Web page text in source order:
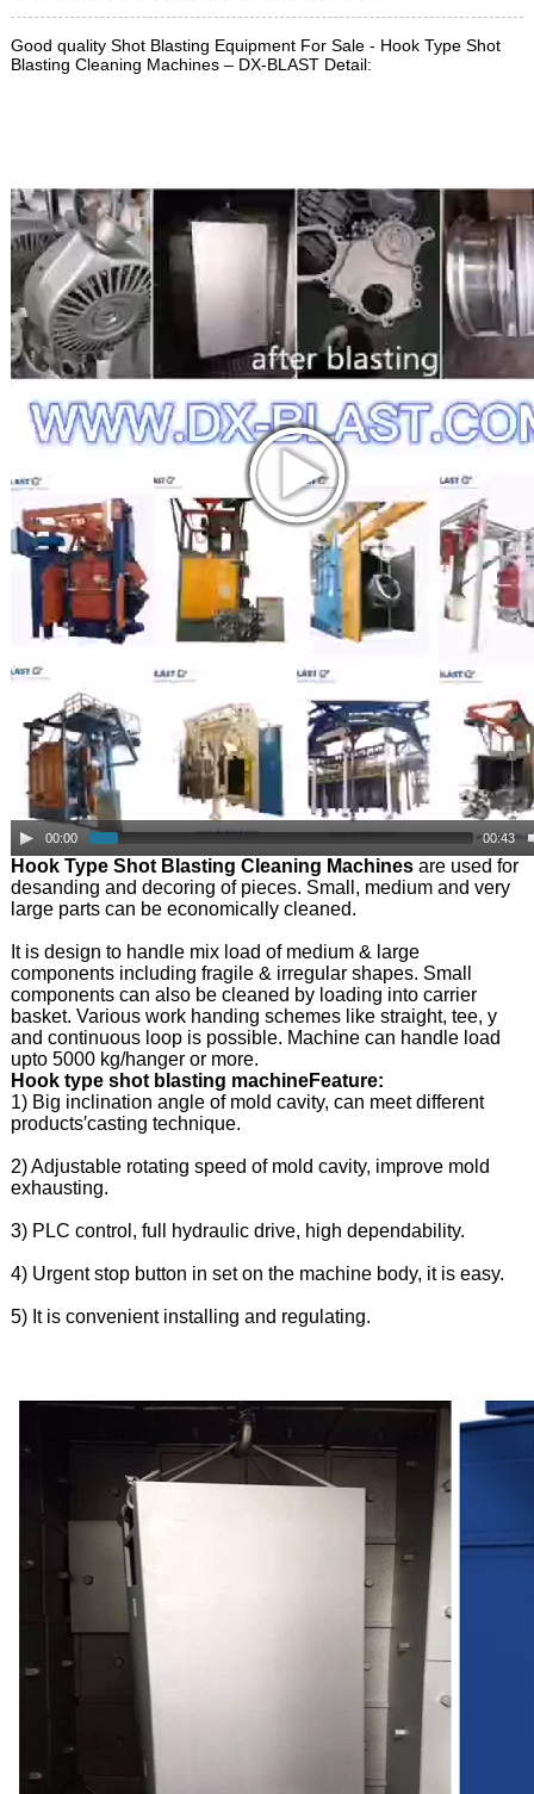
Good quality Shot Blasting Equipment For Sale - Hook Type Shot
Blasting Cleaning Machines – DX-BLAST Detail:
00:00 00:43
Hook Type Shot Blasting Cleaning Machinesare used for
desanding and decoring of pieces. Small, medium and very
large parts can be economically cleaned.
It is design to handle mix load of medium & large
components including fragile & irregular shapes. Small
components can also be cleaned by loading into carrier
basket. Various work handing schemes like straight, tee, y
and continuous loop is possible. Machine can handle load
upto 5000 kg/hanger or more.
Hook type shot blasting machineFeature:
1) Big inclination angle of mold cavity, can meet different
products′casting technique.
2) Adjustable rotating speed of mold cavity, improve mold
exhausting.
3) PLC control, full hydraulic drive, high dependability.
4) Urgent stop button in set on the machine body, it is easy.
5) It is convenient installing and regulating.